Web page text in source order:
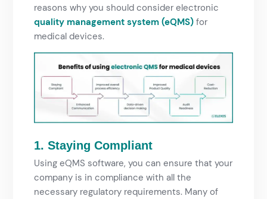
reasons why you should consider electronic
quality management system (eQMS) for
medical devices.
1. Staying Compliant
Using eQMS software, you can ensure that your
company is in compliance with all the
necessary regulatory requirements. Many of